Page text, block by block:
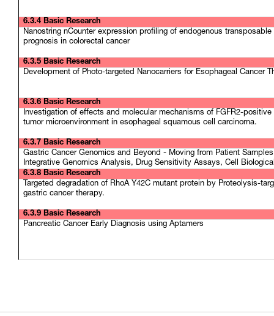
6.3.4 Basic Research
Nanostring nCounter expression profiling of endogenous
prognosis in colorectal cancer
6.3.5 Basic Research
Development of Photo-targeted Nanocarriers for Esophageal Cancer
6.3.6 Basic Research
Investigation of effects and molecular mechanisms of FGFR2-
tumor microenvironment in esophageal squamous cell carcinoma.
6.3.7 Basic Research
Gastric Cancer Genomics and Beyond - Moving from Patient
Integrative Genomics Analysis, Drug Sensitivity Assays, Cell
6.3.8 Basic Research
Targeted degradation of RhoA Y42C mutant protein by Proteolysis-
gastric cancer therapy.
6.3.9 Basic Research
Pancreatic Cancer Early Diagnosis using Aptamers